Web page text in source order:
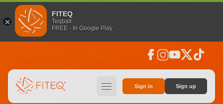
FITEQ
Teqball
FREE - In Google Play
facebook instagramyoutubesocial_x tiktok
hamburger Sign in Sign up